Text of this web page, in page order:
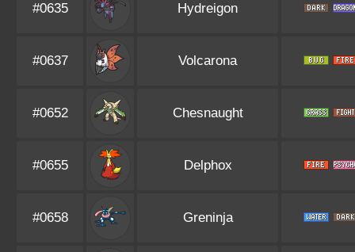
#0635 Hydreigon
#0637 Volcarona
#0652 Chesnaught
#0655 Delphox
#0658 Greninja